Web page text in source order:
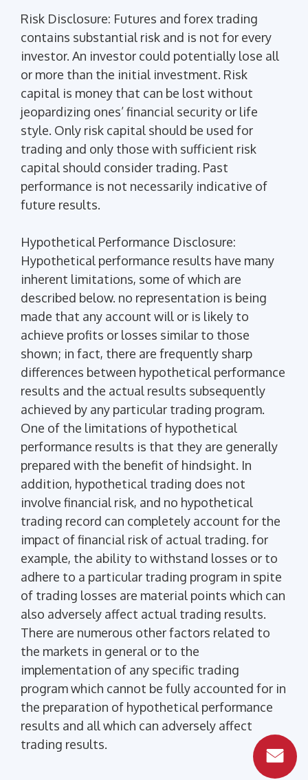
Risk Disclosure: Futures and forex trading
contains substantial risk and is not for every
investor. An investor could potentially lose all
or more than the initial investment. Risk
capital is money that can be lost without
jeopardizing ones’ financial security or life
style. Only risk capital should be used for
trading and only those with sufficient risk
capital should consider trading. Past
performance is not necessarily indicative of
future results.
Hypothetical Performance Disclosure:
Hypothetical performance results have many
inherent limitations, some of which are
described below. no representation is being
made that any account will or is likely to
achieve profits or losses similar to those
shown; in fact, there are frequently sharp
differences between hypothetical performance
results and the actual results subsequently
achieved by any particular trading program.
One of the limitations of hypothetical
performance results is that they are generally
prepared with the benefit of hindsight. In
addition, hypothetical trading does not
involve financial risk, and no hypothetical
trading record can completely account for the
impact of financial risk of actual trading. for
example, the ability to withstand losses or to
adhere to a particular trading program in spite
of trading losses are material points which can
also adversely affect actual trading results.
There are numerous other factors related to
the markets in general or to the
implementation of any specific trading
program which cannot be fully accounted for in
the preparation of hypothetical performance
results and all which can adversely affect
trading results.